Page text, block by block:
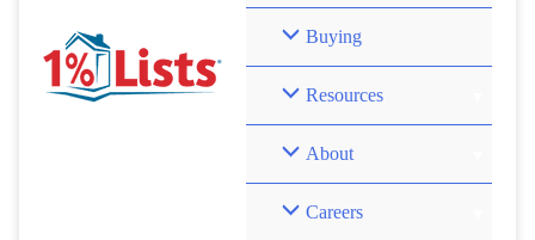
Buying
Resources
About
Careers